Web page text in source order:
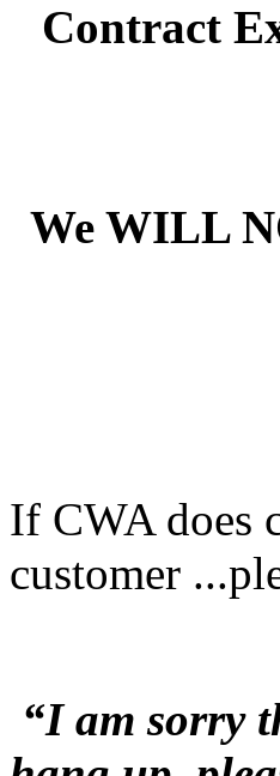
Contract
We WILL
If CWA does
customer
“I am sorry